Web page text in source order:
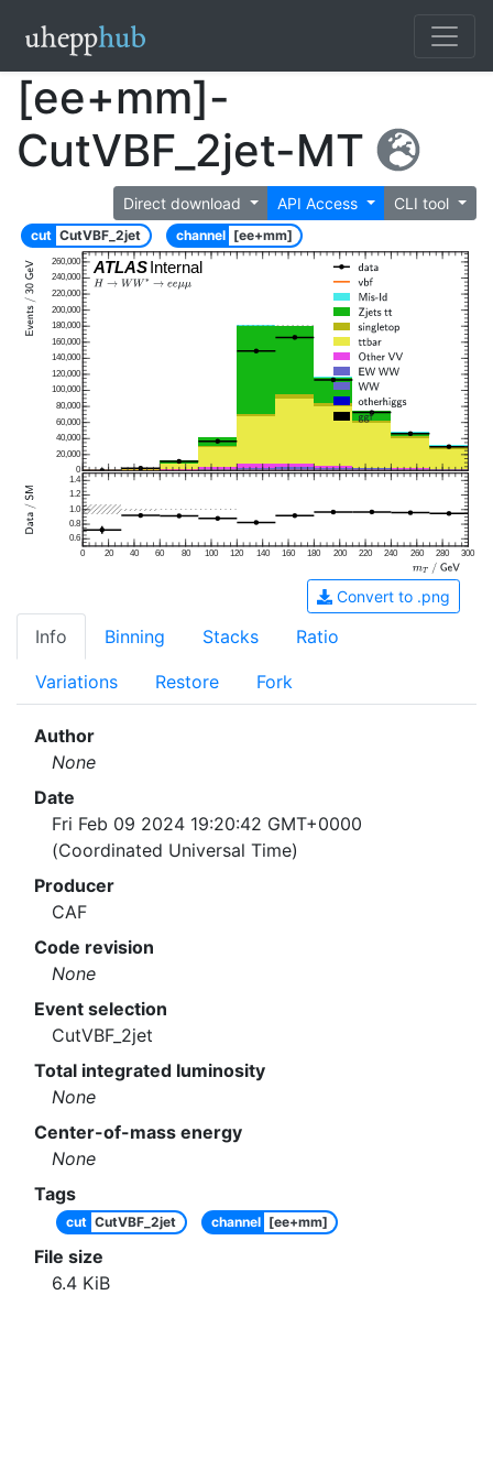
[ee+mm]-
CutVBF_2jet-MT
Direct download API Access CLI tool
cut CutVBF_2jet channel [ee+mm]
ATLASInternal
0
20,000
40,000
60,000
80,000
100,000
120,000
140,000
160,000
180,000
200,000
220,000
240,000
260,000
0 20 40 60 80 100 120 140 160 180 200 220 240 260 280 300
0.6
0.8
1.0
1.2
1.4
Convert to .png
Info Binning Stacks Ratio
Variations Restore Fork
Author
None
Date
Fri Feb 09 2024 19:20:42 GMT+0000
(Coordinated Universal Time)
Producer
CAF
Code revision
None
Event selection
CutVBF_2jet
Total integrated luminosity
None
Center-of-mass energy
None
Tags
cut CutVBF_2jet channel [ee+mm]
File size
6.4 KiB